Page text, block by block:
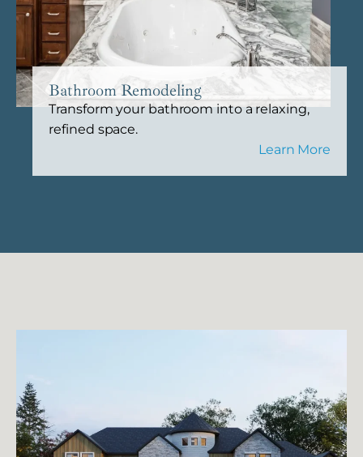
Bathroom Remodeling
Transform your bathroom into a relaxing,
refined space.
Learn More